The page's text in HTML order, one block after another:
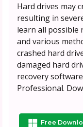
Hard drives may
resulting in
learn all possible
and various
crashed hard
damaged hard
recovery
Professional.
Free